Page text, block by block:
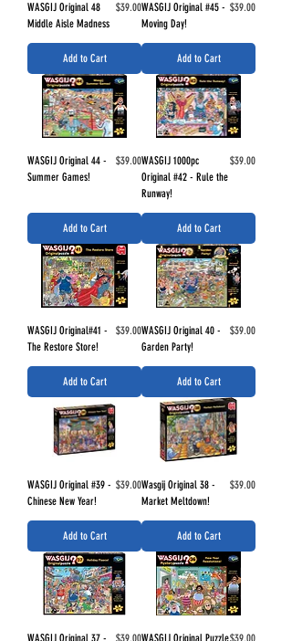
WASGIJ Original 48
Middle Aisle Madness
Price
$39.00
Add to Cart
WASGIJ Original #45 -
Moving Day!
Price
$39.00
Add to Cart
WASGIJ Original 44 -
Summer Games!
Price
$39.00
Add to Cart
WASGIJ 1000pc
Original #42 - Rule the
Runway!
Price
$39.00
Add to Cart
WASGIJ Original#41 -
The Restore Store!
Price
$39.00
Add to Cart
WASGIJ Original 40 -
Garden Party!
Price
$39.00
Add to Cart
WASGIJ Original #39 -
Chinese New Year!
Price
$39.00
Add to Cart
Wasgij Original 38 -
Market Meltdown!
Price
$39.00
Add to Cart
WASGIJ Original 37 - Price
$39.00WASGIJ Original PuzzlePrice
$39.00